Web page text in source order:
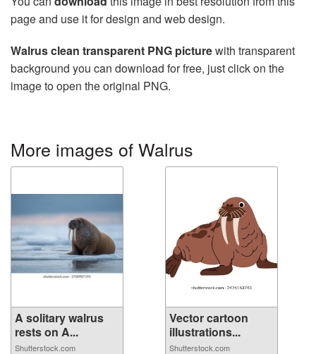
page and use it for design and web design.
Walrus clean transparent PNG picturewith transparent
background you can download for free, just click on the
image to open the original PNG.
More images of Walrus
A solitary walrus
rests on A...
Shutterstock.com
Vector cartoon
illustrations...
Shutterstock.com